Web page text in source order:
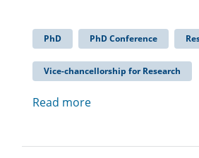
PhD PhD Conference
Vice-chancellorship for Research
Read more